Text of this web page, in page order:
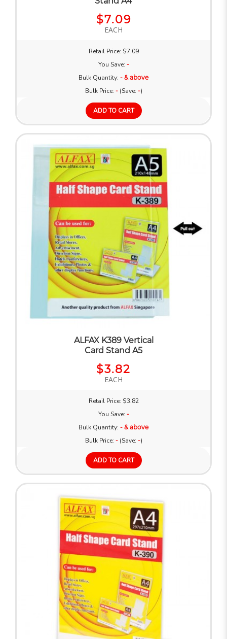
$7.09
EACH
Retail Price: $7.09
You Save: -
Bulk Quantity: - & above
Bulk Price: -(Save: -)
ADD TO CART
ALFAX K389 Vertical
Card Stand A5
$3.82
EACH
Retail Price: $3.82
You Save: -
Bulk Quantity: - & above
Bulk Price: -(Save: -)
ADD TO CART